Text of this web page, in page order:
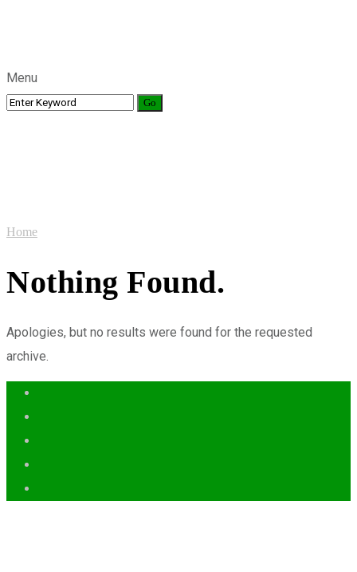
Menu
Home
Nothing Found.
Apologies, but no results were found for the requested
archive.